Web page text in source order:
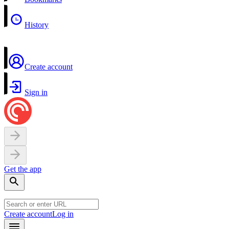
History
Create account
Sign in
Get the app
Create accountLog in